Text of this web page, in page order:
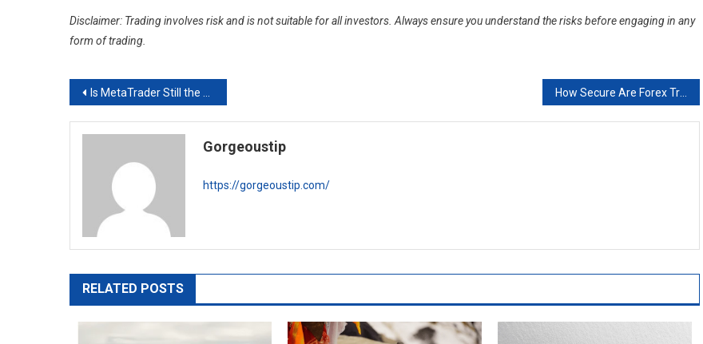
Disclaimer: Trading involves risk and is not suitable for all investors. Always ensure you understand the risks before engaging in any
form of trading.
Post
navigation
Is MetaTrader Still the Best Forex Trading Platform? How Secure Are Forex Trading Apps?
Gorgeoustip
https://gorgeoustip.com/
RELATED POSTS